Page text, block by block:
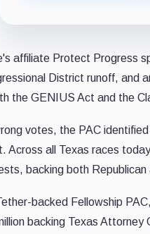
affiliate Protect Progress
District runoff, and
the GENIUS Act and the
votes, the PAC
Across all Texas races
backing both
backed Fellowship
backing Texas